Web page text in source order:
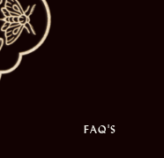
FAQ'S